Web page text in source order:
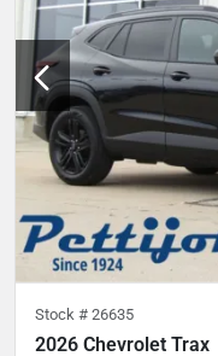
Stock # 26635
2026 Chevrolet Trax